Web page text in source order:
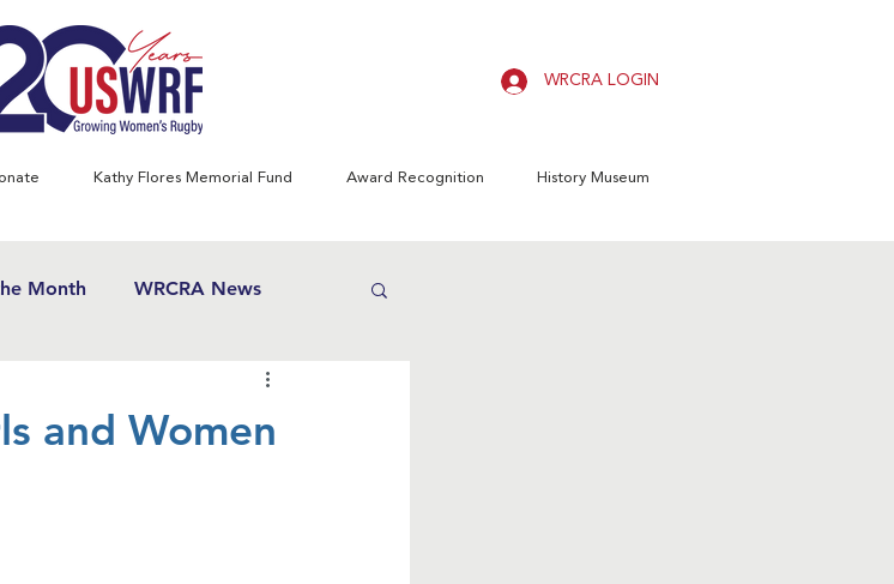
WRCRA LOGIN
Kathy Flores Memorial Fund Award Recognition History Museum
Month WRCRA News
and Women